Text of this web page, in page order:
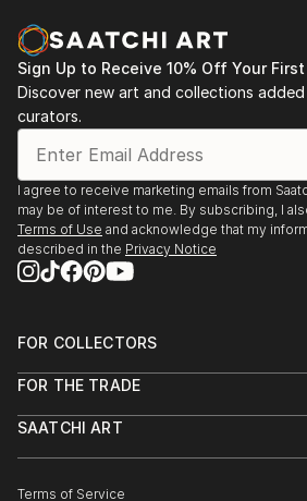
Sign Up to Receive 10% Off Your
Discover new art and collections
curators.
I agree to receive marketing emails from
may be of interest to me. By subscribing, I
Terms of Use and acknowledge that my
described in the Privacy Notice
FOR COLLECTORS
Help Center
Commissions
Gift Card
FOR THE TRADE
Trade Program
Healthcare
SAATCHI ART
The Other Art Fair
Terms of Service